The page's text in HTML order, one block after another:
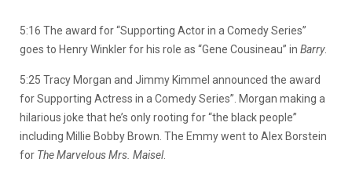
5:16 The award for “Supporting Actor in a Comedy Series”
goes to Henry Winkler for his role as “Gene Cousineau” in Barry.
5:25 Tracy Morgan and Jimmy Kimmel announced the award
for Supporting Actress in a Comedy Series”. Morgan making a
hilarious joke that he’s only rooting for “the black people”
including Millie Bobby Brown. The Emmy went to Alex Borstein
for The Marvelous Mrs. Maisel.